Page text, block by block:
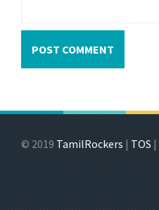
© 2019 TamilRockers | TOS |